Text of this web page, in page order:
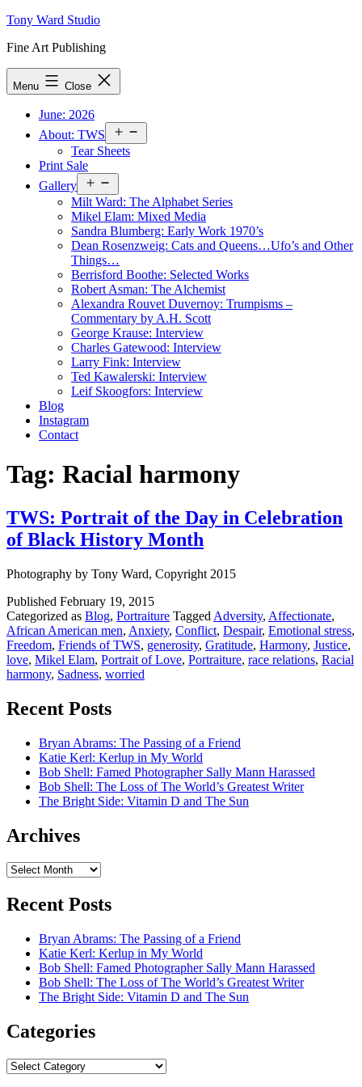
Skip
content
Tony Ward Studio
Fine Art Publishing
Menu Close
June: 2026
About: TWS
menu
Tear Sheets
Print Sale
Gallery
menu
Milt Ward: The Alphabet Series
Mikel Elam: Mixed Media
Sandra Blumberg: Early Work 1970’s
Dean Rosenzweig: Cats and Queens…Ufo’s and Other
Things…
Berrisford Boothe: Selected Works
Robert Asman: The Alchemist
Alexandra Rouvet Duvernoy: Trumpisms –
Commentary by A.H. Scott
George Krause: Interview
Charles Gatewood: Interview
Larry Fink: Interview
Ted Kawalerski: Interview
Leif Skoogfors: Interview
Blog
Instagram
Contact
Tag: Racial harmony
TWS: Portrait of the Day in Celebration
of Black History Month
Photography by Tony Ward, Copyright 2015
Published February 19, 2015
Categorized as Blog, Portraiture Tagged Adversity, Affectionate,
African American men, Anxiety, Conflict, Despair, Emotional stress,
Freedom, Friends of TWS, generosity, Gratitude, Harmony, Justice,
love, Mikel Elam, Portrait of Love, Portraiture, race relations, Racial
harmony, Sadness, worried
Recent Posts
Bryan Abrams: The Passing of a Friend
Katie Kerl: Kerlup in My World
Bob Shell: Famed Photographer Sally Mann Harassed
Bob Shell: The Loss of The World’s Greatest Writer
The Bright Side: Vitamin D and The Sun
Archives
Archives
Recent Posts
Bryan Abrams: The Passing of a Friend
Katie Kerl: Kerlup in My World
Bob Shell: Famed Photographer Sally Mann Harassed
Bob Shell: The Loss of The World’s Greatest Writer
The Bright Side: Vitamin D and The Sun
Categories
Categories